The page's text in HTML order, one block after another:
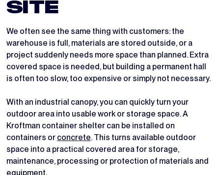
SITE
We often see the same thing with customers: the
warehouse is full, materials are stored outside, or a
project suddenly needs more space than planned. Extra
covered space is needed, but building a permanent hall
is often too slow, too expensive or simply not necessary.
With an industrial canopy, you can quickly turn your
outdoor area into usable work or storage space. A
Kroftman container shelter can be installed on
containers or concrete. This turns available outdoor
space into a practical covered area for storage,
maintenance, processing or protection of materials and
equipment.